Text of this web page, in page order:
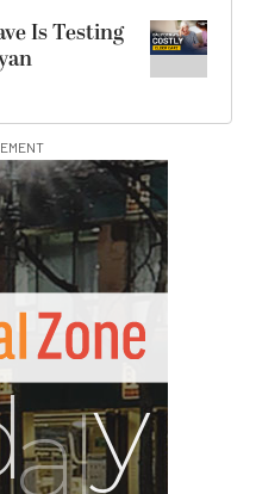
Is Testing